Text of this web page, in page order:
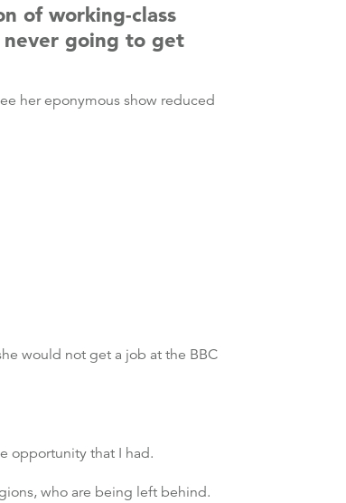
of working-class
never going to get
her eponymous show reduced
would not get a job at the BBC
opportunity that I had.
who are being left behind.